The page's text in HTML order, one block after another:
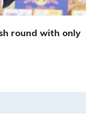
round with only